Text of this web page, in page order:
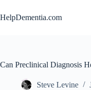
to
content
HelpDementia.com
Can Preclinical Diagnosis
Steve Levine